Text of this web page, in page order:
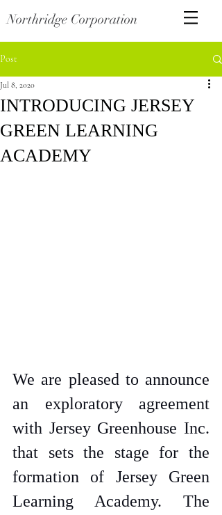
Northridge Corporation
Post
INTRODUCING JERSEY
GREEN LEARNING
ACADEMY
Jul 8, 2020
We are pleased to announce
an exploratory agreement
with Jersey Greenhouse Inc.
that sets the stage for the
formation of Jersey Green
Learning Academy. The